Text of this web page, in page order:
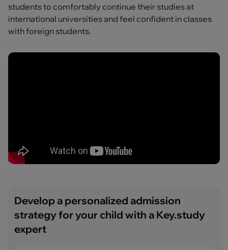
students to comfortably continue their studies at
international universities and feel confident in classes
with foreign students.
Develop a personalized admission
strategy for your child with a Key.study
expert